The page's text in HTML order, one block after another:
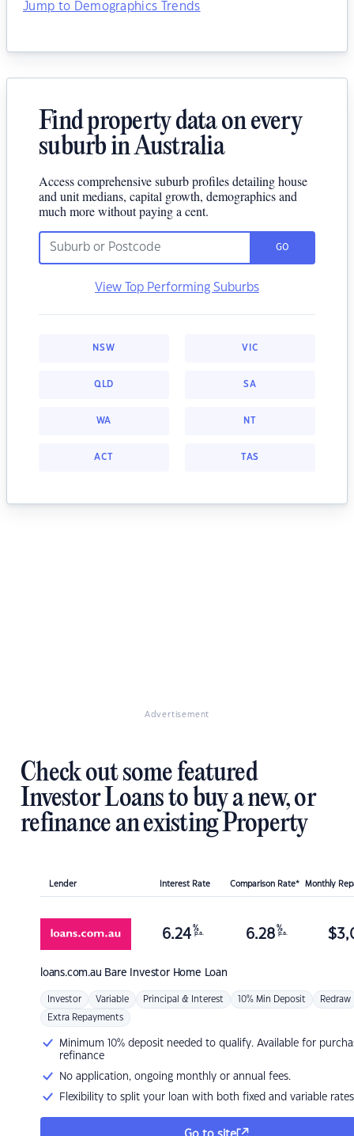
Jump to Demographics Trends
Find property data on every
suburb in Australia
Access comprehensive suburb profiles detailing house
and unit medians, capital growth, demographics and
much more without paying a cent.
GO
View Top Performing Suburbs
NSW VIC
QLD SA
WA NT
ACT TAS
Advertisement
Check out some featured
Investor Loans to buy a new, or
refinance an existing Property
Lender Interest Rate Comparison Rate* Monthly
loans.com.au Bare Investor Home Loan
6.24 %
p.a. 6.28 %
p.a. $
Investor Variable Principal & Interest 10% Min Deposit Redraw
Extra Repayments
Minimum 10% deposit needed to qualify. Available for
refinance
No application, ongoing monthly or annual fees.
Flexibility to split your loan with both fixed and variable rates